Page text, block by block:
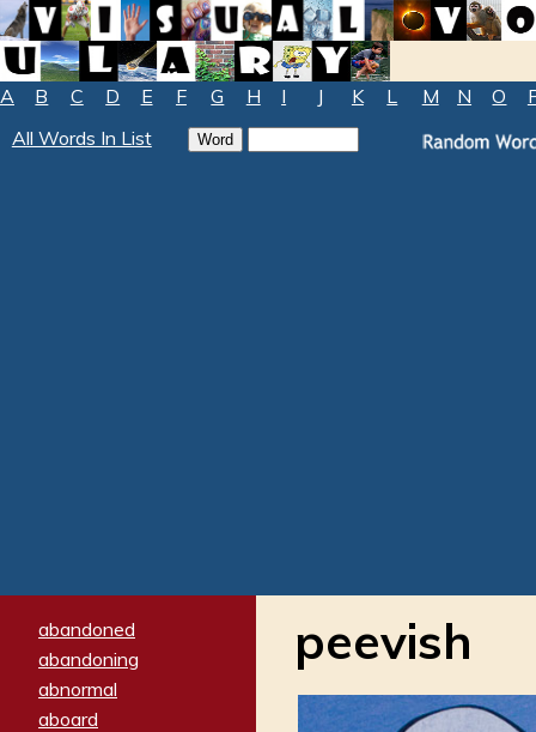
A B C D E F G H I J K L M N O
All Words In List
abandoned
abandoning
abnormal
aboard
peevish